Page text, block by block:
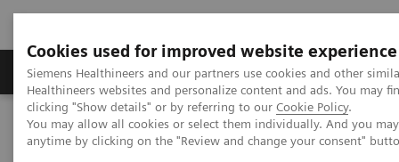
Cookies used for improved website experience
Siemens Healthineers and our partners use cookies and other
Healthineers websites and personalize content and ads. You may
clicking "Show details" or by referring to our Cookie Policy.
You may allow all cookies or select them individually. And you
anytime by clicking on the "Review and change your consent"
Products & Services Support & Documentation
Home Medical Imaging
Angiography
Clinical Software Applications
syngoAortic Valve Guidance